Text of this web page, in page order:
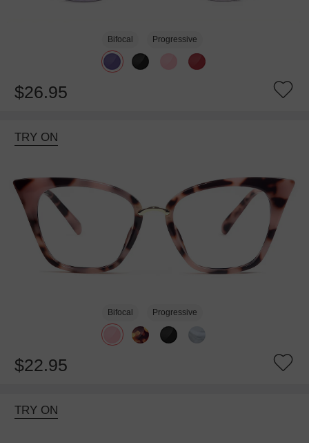
Bifocal Progressive
$26.95
TRY ON
Bifocal Progressive
$22.95
TRY ON